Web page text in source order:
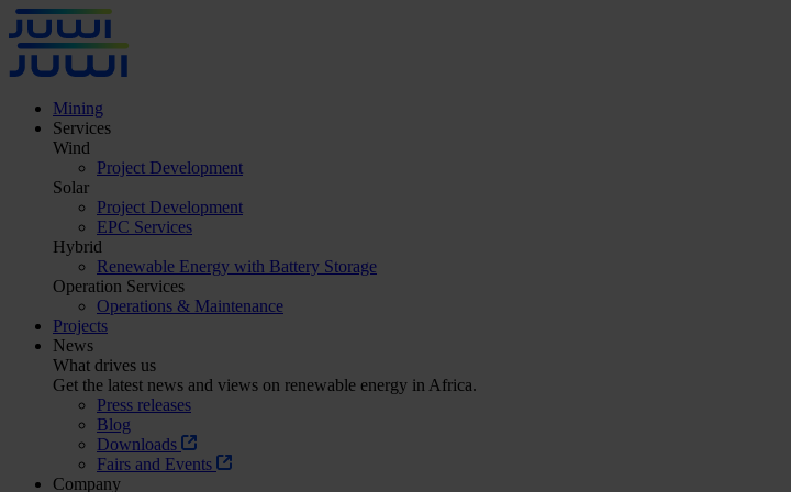
Mining
Services
Wind
Project Development
Solar
Project Development
EPC Services
Hybrid
Renewable Energy with Battery Storage
Operation Services
Operations & Maintenance
Projects
News
What drives us
Get the latest news and views on renewable energy in Africa.
Press releases
Blog
Downloads
Fairs and Events
Company